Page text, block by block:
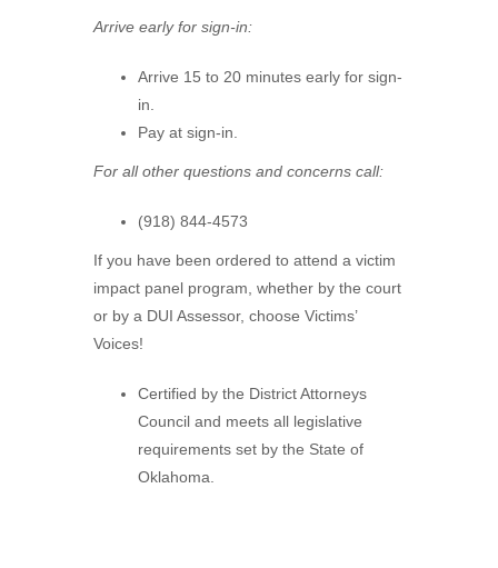
Arrive early for sign-in:
Arrive 15 to 20 minutes early for sign-
in.
Pay at sign-in.
For all other questions and concerns call:
(918) 844-4573
If you have been ordered to attend a victim
impact panel program, whether by the court
or by a DUI Assessor, choose Victims’
Voices!
Certified by the District Attorneys
Council and meets all legislative
requirements set by the State of
Oklahoma.